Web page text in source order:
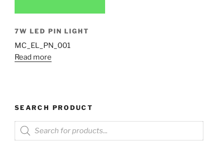
7W LED PIN LIGHT
MC_EL_PN_001
Read more
SEARCH PRODUCT
Products
search